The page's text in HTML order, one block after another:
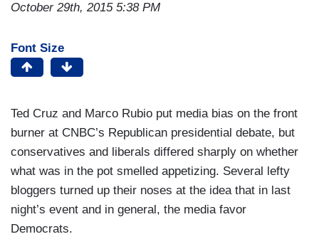
October 29th, 2015 5:38 PM
Font Size
Ted Cruz and Marco Rubio put media bias on the front
burner at CNBC’s Republican presidential debate, but
conservatives and liberals differed sharply on whether
what was in the pot smelled appetizing. Several lefty
bloggers turned up their noses at the idea that in last
night’s event and in general, the media favor
Democrats.